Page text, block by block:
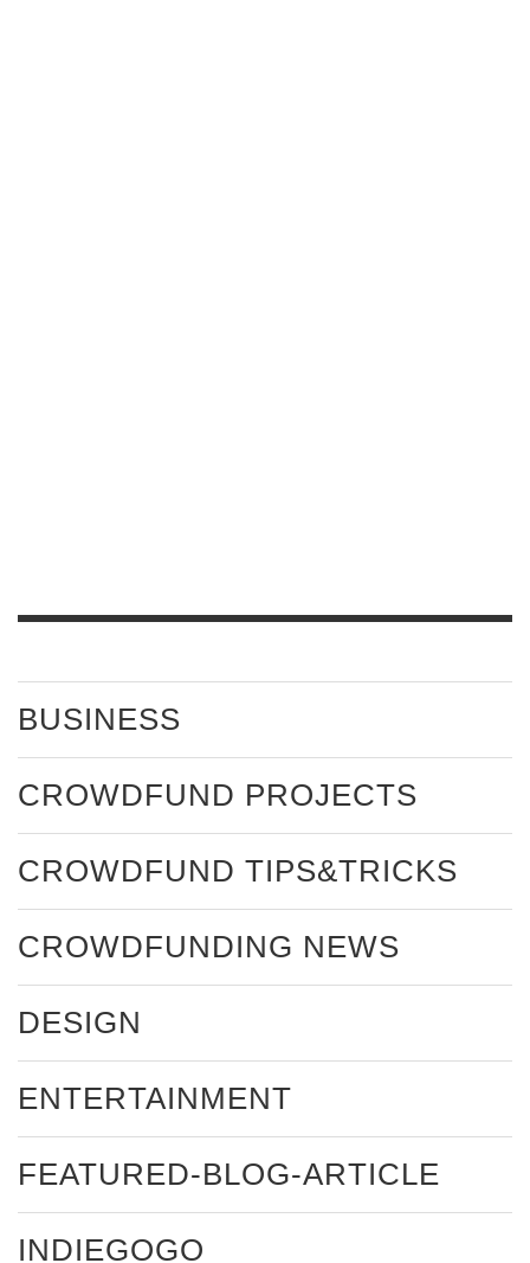
BUSINESS
CROWDFUND PROJECTS
CROWDFUND TIPS&TRICKS
CROWDFUNDING NEWS
DESIGN
ENTERTAINMENT
FEATURED-BLOG-ARTICLE
INDIEGOGO